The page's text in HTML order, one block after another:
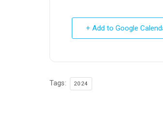
+ Add to Google
Tags: 2024